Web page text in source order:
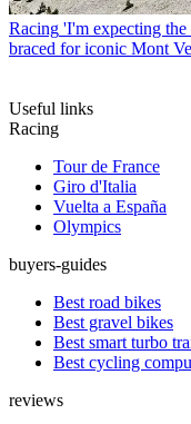
Racing 'I'm expecting the
braced for iconic Mont
Useful links
Racing
Tour de France
Giro d'Italia
Vuelta a España
Olympics
buyers-guides
Best road bikes
Best gravel bikes
Best smart turbo
Best cycling
reviews